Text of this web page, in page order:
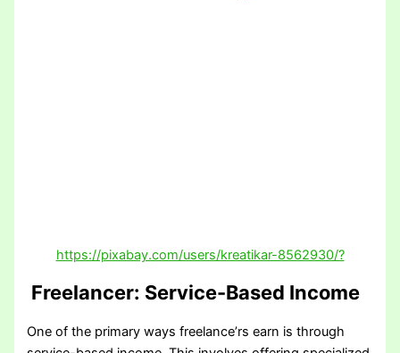
https://pixabay.com/users/kreatikar-8562930/?
Freelancer: Service-Based Income
One of the primary ways freelance’rs earn is through